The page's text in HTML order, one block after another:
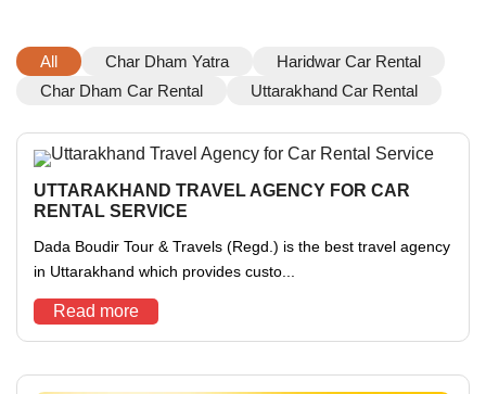
All Char Dham Yatra
Haridwar Car Rental
Char Dham Car Rental
Uttarakhand Car Rental
UTTARAKHAND TRAVEL AGENCY FOR CAR
RENTAL SERVICE
Dada Boudir Tour & Travels (Regd.) is the best travel agency
in Uttarakhand which provides custo...
Read more